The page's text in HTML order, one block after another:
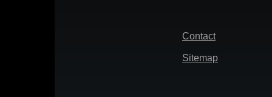
Footer
Contact
Sitemap